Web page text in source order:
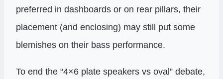
preferred in dashboards or on rear pillars, their
placement (and enclosing) may still put some
blemishes on their bass performance.
To end the “4×6 plate speakers vs oval” debate,